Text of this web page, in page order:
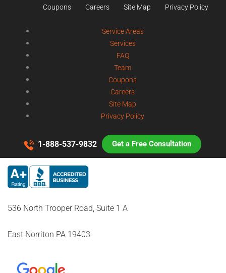
Coupons
Careers Site Map Privacy Policy
Service Areas
Services
FAQ
Team
Coupons
Careers
Site Map
Privacy Policy
1-888-537-9832 Get a Free Consultation
536 North Trooper Road, Suite 1 A
East Norriton PA 19403